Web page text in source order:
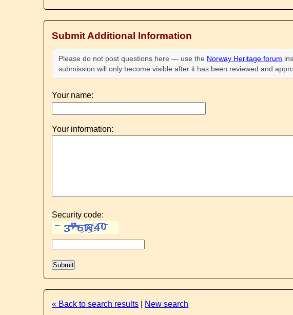
Submit Additional Information
Please do not post questions here — use the Norway Heritage forum
submission will only become visible after it has been reviewed and
Your name:
Your information:
Security code:
« Back to search results New search